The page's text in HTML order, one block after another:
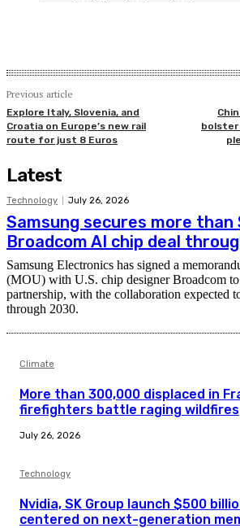
Previous article
Explore Italy, Slovenia, and
Croatia on Europe’s new rail
route for just 8 Euros
bolster
Latest
Technology July 26, 2026
Samsung secures more than
Broadcom AI chip deal
Samsung Electronics has signed a
(MOU) with U.S. chip designer Broadcom
partnership, with the collaboration expected
through 2030.
Climate
More than 300,000 displaced in
firefighters battle raging wildfires
July 26, 2026
Technology
Nvidia, SK Group launch $500
centered on next-generation